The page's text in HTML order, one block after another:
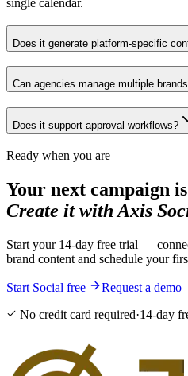
Does it generate platform-specific
Can agencies manage multiple
Does it support approval workflows?
Ready when you are
Your next campaign
Create it with Axis
Start your 14-day free trial —
brand content and schedule your
Start Social free
Request a demo
No credit card required·14-day